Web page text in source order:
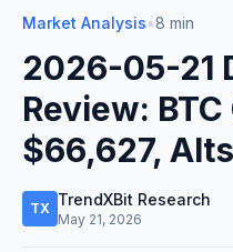
Market Analysis•8 min
2026-05-21
Review:
$66,627,
TX TrendXBit Research
May 21, 2026